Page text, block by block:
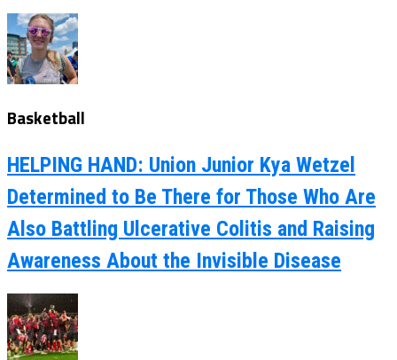
Basketball
HELPING HAND: Union Junior Kya Wetzel
Determined to Be There for Those Who Are
Also Battling Ulcerative Colitis and Raising
Awareness About the Invisible Disease